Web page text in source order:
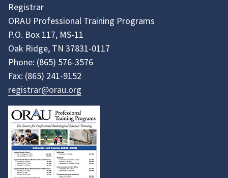
Registrar
ORAU Professional Training Programs
P.O. Box 117, MS-11
Oak Ridge, TN 37831-0117
Phone: (865) 576-3576
Fax: (865) 241-9152
registrar@orau.org